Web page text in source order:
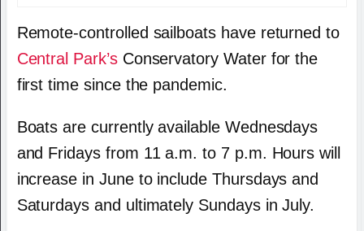
Remote-controlled sailboats have returned to
Central Park’sConservatory Water for the
first time since the pandemic.
Boats are currently available Wednesdays
and Fridays from 11 a.m. to 7 p.m. Hours will
increase in June to include Thursdays and
Saturdays and ultimately Sundays in July.